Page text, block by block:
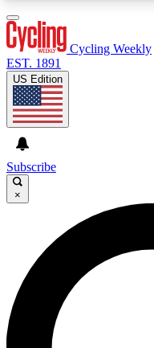
GET CLUB
For the quickest
below. We’ll send
you up to Cycling
latest cycling news,
Cycling Weekly
EST. 1891
US Edition
Subscribe
×